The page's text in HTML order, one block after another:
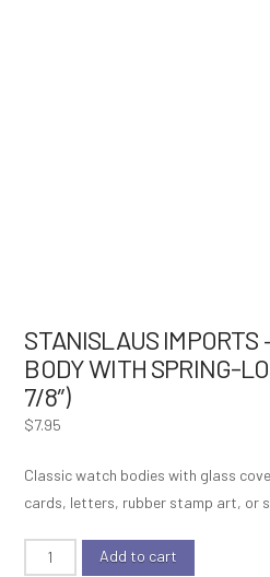
STANISLAUS IMPORTS
BODY WITH SPRING-
7/8″)
$7.95
Classic watch bodies with glass
cards, letters, rubber stamp art, or
Stanislaus
Add to cart